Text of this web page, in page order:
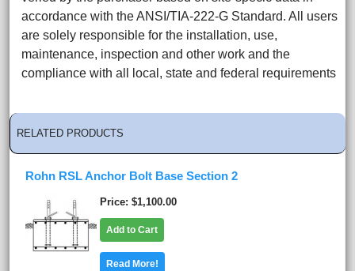
accordance with the ANSI/TIA-222-G Standard. All users
are solely responsible for the installation, use,
maintenance, inspection and other work and the
compliance with all local, state and federal requirements
RELATED PRODUCTS
Rohn RSL Anchor Bolt Base Section 2
Price $1,100.00
Add to Cart
Read More!